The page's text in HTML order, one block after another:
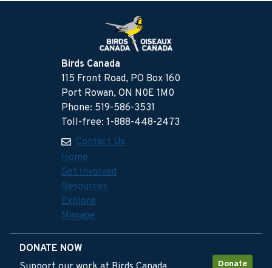
Birds Canada
115 Front Road, PO Box 160
Port Rowan, ON N0E 1M0
Phone: 519-586-3531
Toll-free: 1-888-448-2473
Contact Us
Home
Get Involved
Resources
Explore
Manage
DONATE NOW
Donate